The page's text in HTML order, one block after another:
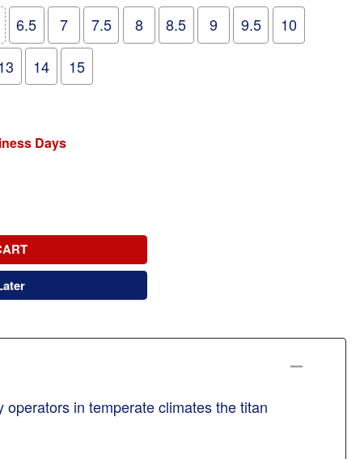
6.5 7 7.5 8 8.5 9 9.5
10
14 15
Days
in temperate climates the titan